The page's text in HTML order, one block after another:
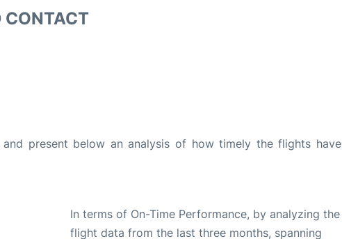
CONTACT
present below an analysis of how timely the flights have
In terms of On-Time Performance, by analyzing the
flight data from the last three months, spanning